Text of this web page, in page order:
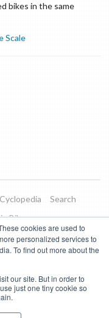
cookies are used to
personalized services to
To find out more about the
our site. But in order to
just one tiny cookie so
bikes in the same
Scale
Cyclopedia
Search
Bikes
Managed Brands
Subscribe to Updates